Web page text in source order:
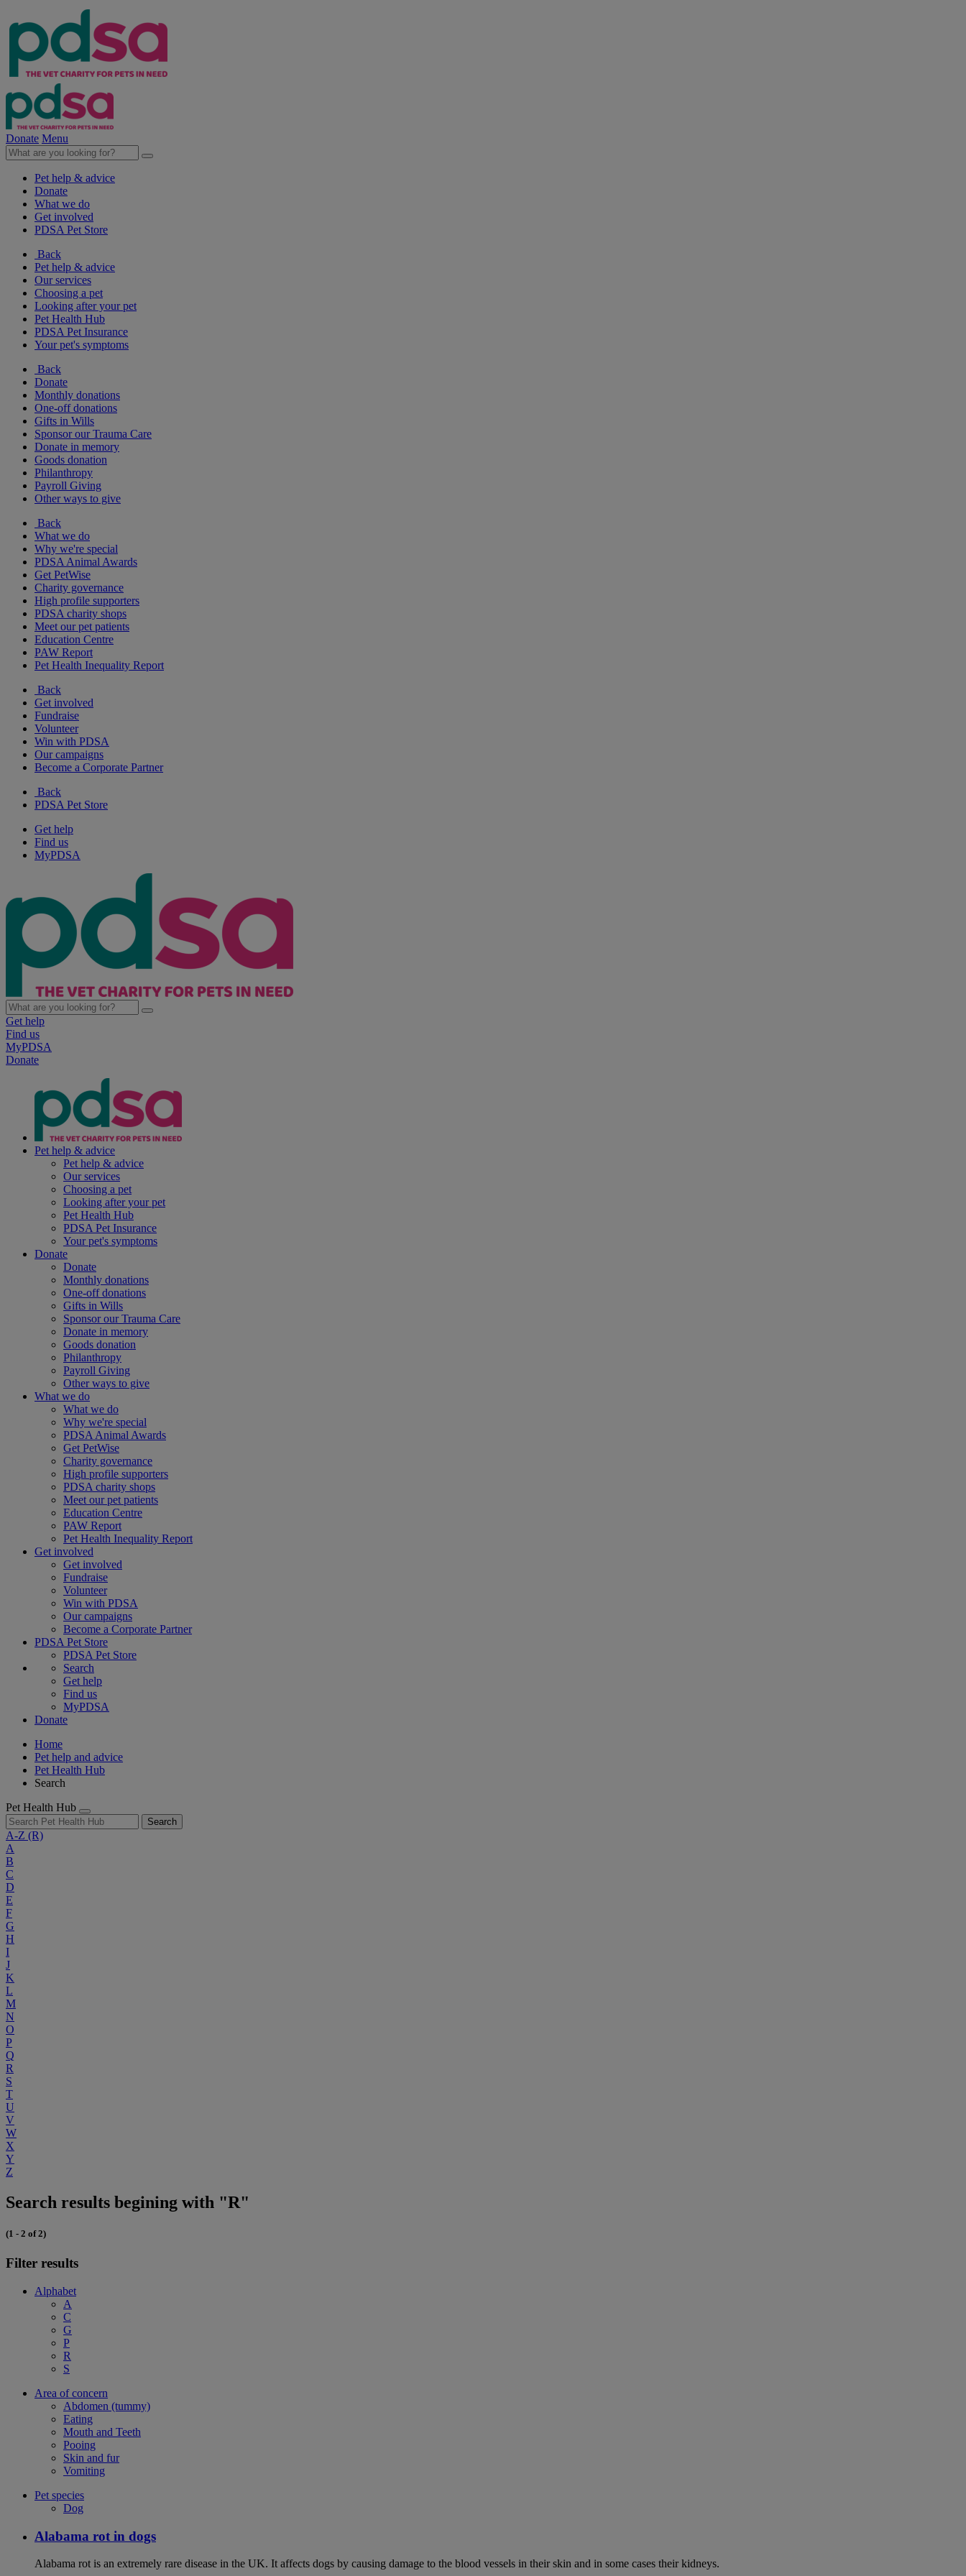
Donate Menu
Pet help & advice
Donate
What we do
Get involved
PDSA Pet Store
Back
Pet help & advice
Our services
Choosing a pet
Looking after your pet
Pet Health Hub
PDSA Pet Insurance
Your pet's symptoms
Back
Donate
Monthly donations
One-off donations
Gifts in Wills
Sponsor our Trauma Care
Donate in memory
Goods donation
Philanthropy
Payroll Giving
Other ways to give
Back
What we do
Why we're special
PDSA Animal Awards
Get PetWise
Charity governance
High profile supporters
PDSA charity shops
Meet our pet patients
Education Centre
PAW Report
Pet Health Inequality Report
Back
Get involved
Fundraise
Volunteer
Win with PDSA
Our campaigns
Become a Corporate Partner
Back
PDSA Pet Store
Get help
Find us
MyPDSA
Get help
Find us
MyPDSA
Donate
Pet help & advice
Pet help & advice
Our services
Choosing a pet
Looking after your pet
Pet Health Hub
PDSA Pet Insurance
Your pet's symptoms
Donate
Donate
Monthly donations
One-off donations
Gifts in Wills
Sponsor our Trauma Care
Donate in memory
Goods donation
Philanthropy
Payroll Giving
Other ways to give
What we do
What we do
Why we're special
PDSA Animal Awards
Get PetWise
Charity governance
High profile supporters
PDSA charity shops
Meet our pet patients
Education Centre
PAW Report
Pet Health Inequality Report
Get involved
Get involved
Fundraise
Volunteer
Win with PDSA
Our campaigns
Become a Corporate Partner
PDSA Pet Store
PDSA Pet Store
Search
Get help
Find us
MyPDSA
Donate
Home
Pet help and advice
Pet Health Hub
Search
Pet Health Hub
Search
A-Z (R)
A
B
C
D
E
F
G
H
I
J
K
L
M
N
O
P
Q
R
S
T
U
V
W
X
Y
Z
Search results begining with "R"
(1 - 2 of 2)
Filter results
Alphabet
A
C
G
P
R
S
Area of concern
Abdomen (tummy)
Eating
Mouth and Teeth
Pooing
Skin and fur
Vomiting
Pet species
Dog
Alabama rot in dogs
Alabama rot is an extremely rare disease in the UK. It affects dogs by causing damage to the blood vessels in their skin and in some cases their kidneys.